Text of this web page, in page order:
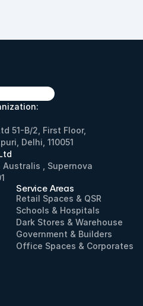
51-B/2, First Floor,
Delhi, 110051
Australis , Supernova
Service Areas
Retail Spaces & QSR
Schools & Hospitals
Dark Stores & Warehouse
Government & Builders
Office Spaces & Corporates